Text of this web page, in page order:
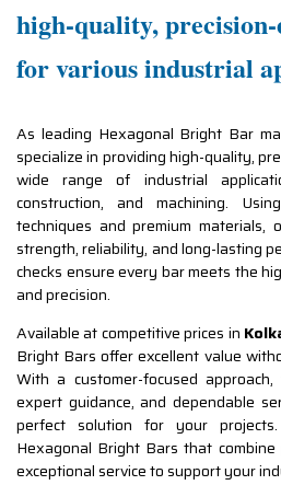
high-quality,
for various industrial
As leading Hexagonal Bright Bar
specialize in providing high-quality,
wide range of industrial
construction, and machining.
techniques and premium materials,
strength, reliability, and long-lasting
checks ensure every bar meets the
and precision.
Available at competitive prices in
Bright Bars offer excellent value
With a customer-focused
expert guidance, and dependable
perfect solution for your
Hexagonal Bright Bars that combine
exceptional service to support your